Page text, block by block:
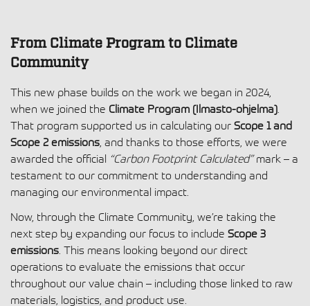
From Climate Program to Climate
Community
This new phase builds on the work we began in 2024,
when we joined the Climate Program (Ilmasto-ohjelma)
That program supported us in calculating our Scope 1 and
Scope 2 emissions , and thanks to those efforts, we were
awarded the official “Carbon Footprint Calculated”mark – a
testament to our commitment to understanding and
managing our environmental impact.
Now, through the Climate Community, we’re taking the
next step by expanding our focus to include Scope 3
emissions . This means looking beyond our direct
operations to evaluate the emissions that occur
throughout our value chain – including those linked to raw
materials, logistics, and product use.